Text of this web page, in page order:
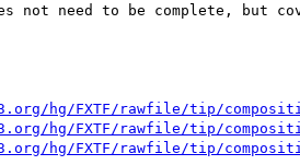
not need to be complete, but
hg/FXTF/rawfile/tip/
hg/FXTF/rawfile/tip/
hg/FXTF/rawfile/tip/